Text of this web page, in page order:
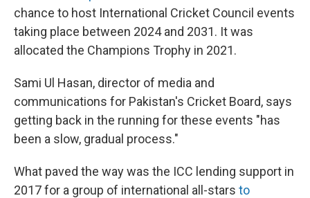
chance to host International Cricket Council events
taking place between 2024 and 2031. It was
allocated the Champions Trophy in 2021.
Sami Ul Hasan, director of media and
communications for Pakistan's Cricket Board, says
getting back in the running for these events "has
been a slow, gradual process."
What paved the way was the ICC lending support in
2017 for a group of international all-stars to